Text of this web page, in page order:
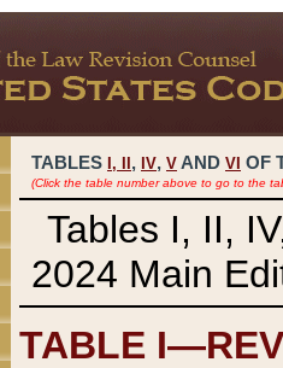
TABLES I, , IV, V AND VI OF
(Click the table number above to go to the
Tables I, II,
2024 Main
TABLE